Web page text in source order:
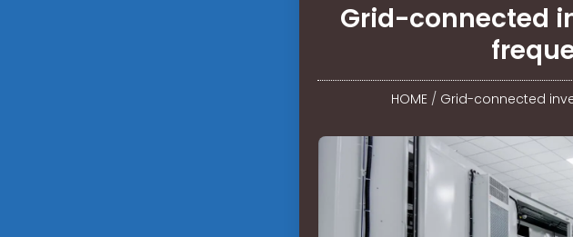
Grid-connected
HOME/ Grid-connected